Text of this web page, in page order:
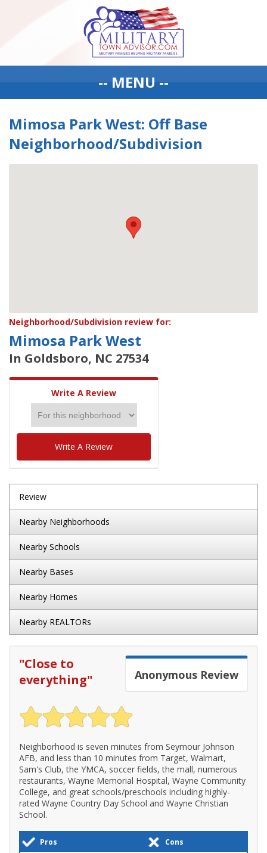
-- MENU --
Mimosa Park West: Off Base
Neighborhood/Subdivision
Neighborhood/Subdivision review for:
Mimosa Park West
In Goldsboro, NC 27534
Write A Review
Write A Review
Review
Nearby Neighborhoods
Nearby Schools
Nearby Bases
Nearby Homes
Nearby REALTORs
Anonymous Review
"Close to
everything"
Neighborhood is seven minutes from Seymour Johnson
AFB, and less than 10 minutes from Target, Walmart,
Sam's Club, the YMCA, soccer fields, the mall, numerous
restaurants, Wayne Memorial Hospital, Wayne Community
College, and great schools/preschools including highly-
rated Wayne Country Day School and Wayne Christian
School.
Pros
Cons